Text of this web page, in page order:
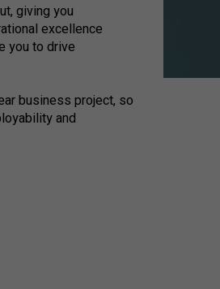
giving you
excellence
you to drive
business project, so
and